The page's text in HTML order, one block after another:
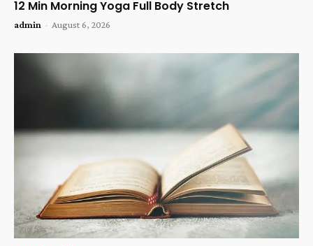
12 Min Morning Yoga Full Body Stretch
admin - August 6, 2026